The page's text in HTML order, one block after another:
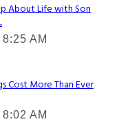
About Life with Son
AM
Cost More Than Ever
AM